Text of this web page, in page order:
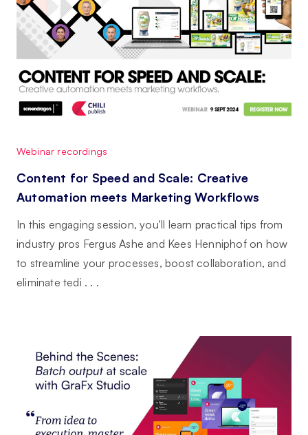
Webinar recordings
Content for Speed and Scale: Creative
Automation meets Marketing Workflows
In this engaging session, you'll learn practical tips from
industry pros Fergus Ashe and Kees Henniphof on how
to streamline your processes, boost collaboration, and
eliminate tedi . . .